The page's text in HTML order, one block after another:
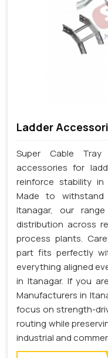
Ladder
Super Cable Tray
accessories for
reinforce stability in
Made to withstand
Itanagar, our
distribution across
process plants.
part fits perfectly
everything aligned
in Itanagar. If you
Manufacturers in
focus on strength-
routing while
industrial and